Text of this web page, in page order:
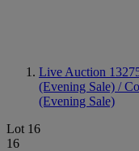
Live Auction
(Evening Sale) /
(Evening Sale)
Lot 16
16